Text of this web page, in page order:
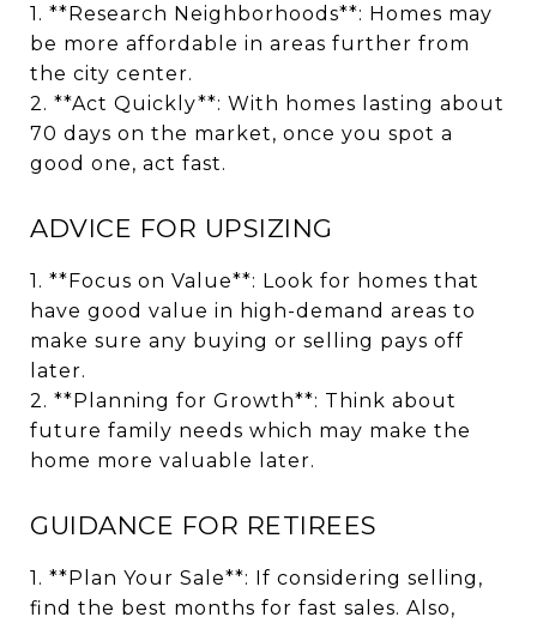
1. **Research Neighborhoods**: Homes may
be more affordable in areas further from
the city center.
2. **Act Quickly**: With homes lasting about
70 days on the market, once you spot a
good one, act fast.
ADVICE FOR UPSIZING
1. **Focus on Value**: Look for homes that
have good value in high-demand areas to
make sure any buying or selling pays off
later.
2. **Planning for Growth**: Think about
future family needs which may make the
home more valuable later.
GUIDANCE FOR RETIREES
1. **Plan Your Sale**: If considering selling,
find the best months for fast sales. Also,